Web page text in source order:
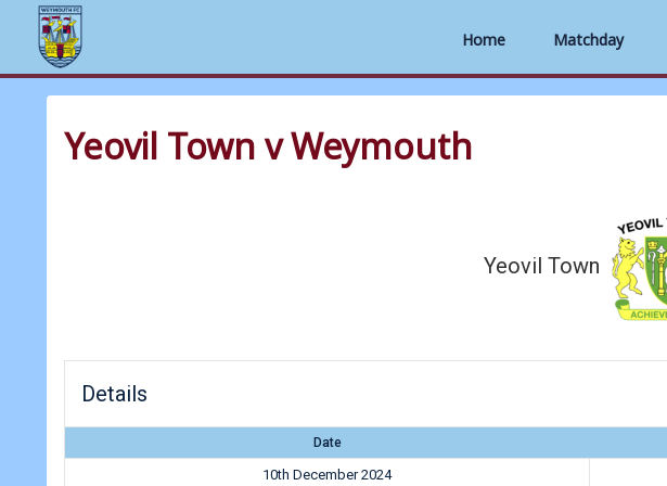
Home Matchday
Yeovil Town v Weymouth
Yeovil Town
Details
Date
10th December 2024